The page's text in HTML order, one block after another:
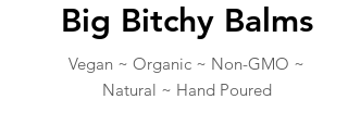
Big Bitchy Balms
Vegan ~ Organic ~ Non-GMO ~
Natural ~ Hand Poured